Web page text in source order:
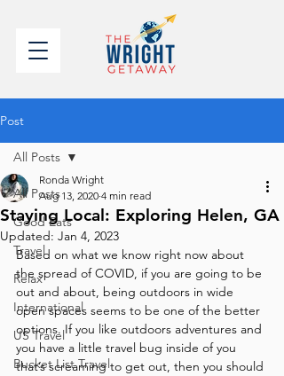
Post
All Posts
Good Eats
Travel
Relax
International
US Travel
Bucket List Travel
All Posts
Staying Local: Exploring Helen, GA
Ronda Wright
Aug 13, 2020 4 min read
Updated: Jan 4, 2023
Based on what we know right now about
the spread of COVID, if you are going to be
out and about, being outdoors in wide
open spaces seems to be one of the better
options. If you like outdoors adventures and
you have a little travel bug inside of you
that’s screaming to get out, then you should